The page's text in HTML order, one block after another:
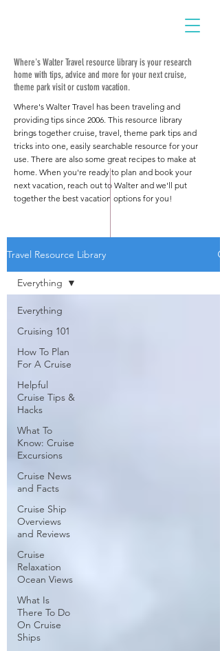
Where's Walter Travel resource library is your research
home with tips, advice and more for your next cruise,
theme park visit or custom vacation.
Where's Walter Travel has been traveling and
providing tips since 2006. This resource library
brings together cruise, travel, theme park tips and
tricks into one, easily searchable resource for your
use. There are also some great recipes to make at
home. When you're ready to plan and book your
next vacation, reach out to Walter and we'll put
together the best vacation options for you!
Travel Resource Library
Everything
Cruising 101
How To Plan
For A Cruise
Helpful
Cruise Tips &
Hacks
What To
Know: Cruise
Excursions
Cruise News
and Facts
Cruise Ship
Overviews
and Reviews
Cruise
Relaxation
Ocean Views
What Is
There To Do
On Cruise
Ships
Everything